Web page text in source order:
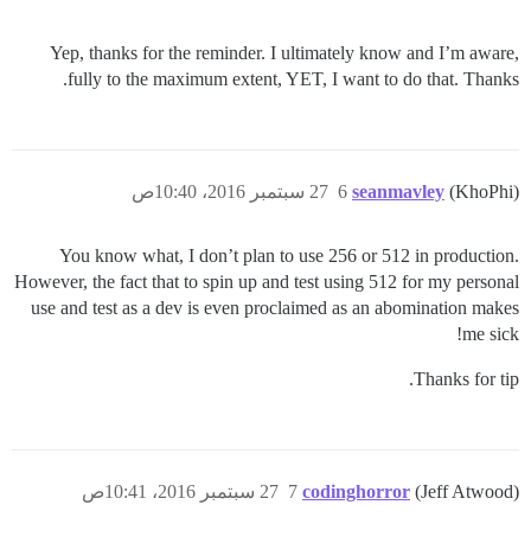
Yep, thanks for the reminder. I ultimately know and I’m aware,
fully to the maximum extent, YET, I want to do that. Thanks.
seanmavley (KhoPhi) 27 سبتمبر 2016، 10:40ص 6
You know what, I don’t plan to use 256 or 512 in production.
However, the fact that to spin up and test using 512 for my personal
use and test as a dev is even proclaimed as an abomination makes
me sick!
Thanks for tip.
codinghorror (Jeff Atwood) 27 سبتمبر 2016، 10:41ص 7